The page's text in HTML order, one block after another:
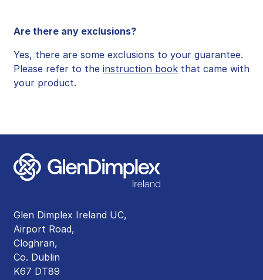
Are there any exclusions?
Yes, there are some exclusions to your guarantee.
Please refer to the instruction book that came with
your product.
Glen Dimplex Ireland UC,
Airport Road,
Cloghran,
Co. Dublin
K67 DT89